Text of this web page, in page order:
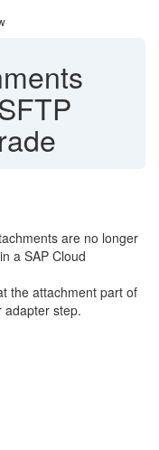
are no longer
a SAP Cloud
the attachment part of
adapter step.